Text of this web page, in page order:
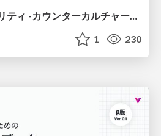
1 230